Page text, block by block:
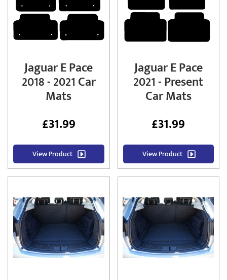
Jaguar E Pace
2018 - 2021 Car
Mats
£31.99
View Product
Jaguar E Pace
2021 - Present
Car Mats
£31.99
View Product